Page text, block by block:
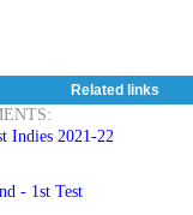
Related links
Indies 2021-22
- 1st Test